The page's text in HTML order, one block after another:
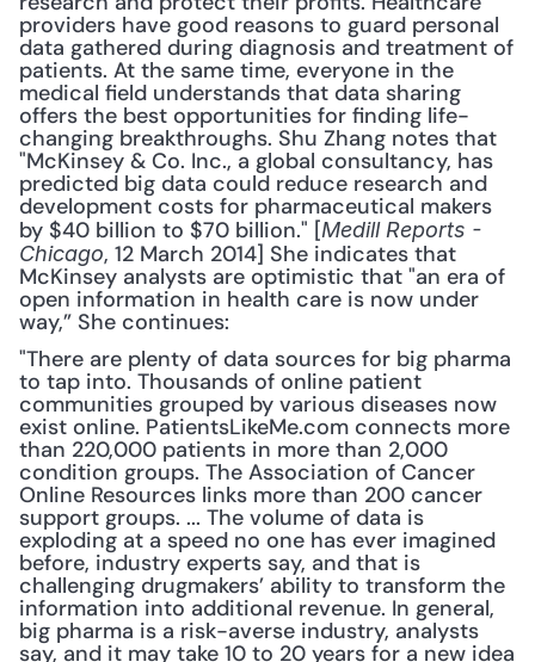
providers have good reasons to guard personal
data gathered during diagnosis and treatment of
patients. At the same time, everyone in the
medical field understands that data sharing
offers the best opportunities for finding life-
changing breakthroughs. Shu Zhang notes that
"McKinsey & Co. Inc., a global consultancy, has
predicted big data could reduce research and
development costs for pharmaceutical makers
by $40 billion to $70 billion." [Medill Reports -
Chicago, 12 March 2014] She indicates that
McKinsey analysts are optimistic that "an era of
open information in health care is now under
way,” She continues:
"There are plenty of data sources for big pharma
to tap into. Thousands of online patient
communities grouped by various diseases now
exist online. PatientsLikeMe.com connects more
than 220,000 patients in more than 2,000
condition groups. The Association of Cancer
Online Resources links more than 200 cancer
support groups. ... The volume of data is
exploding at a speed no one has ever imagined
before, industry experts say, and that is
challenging drugmakers’ ability to transform the
information into additional revenue. In general,
big pharma is a risk-averse industry, analysts
say, and it may take 10 to 20 years for a new idea